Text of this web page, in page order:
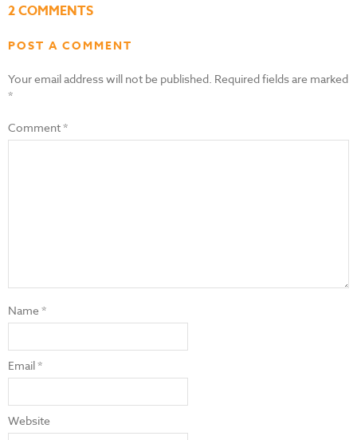
2 COMMENTS
POST A COMMENT
Your email address will not be published. Required fields are marked
*
Comment*
Name*
Email*
Website